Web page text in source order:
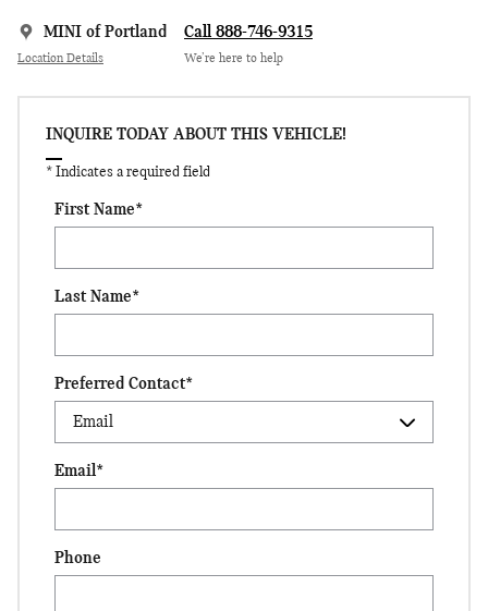
MINI of Portland
Location Details
Call 888-746-9315
We’re here to help
INQUIRE TODAY ABOUT THIS VEHICLE!
* Indicates a required field
First Name*
Last Name*
Preferred Contact*
Email*
Phone